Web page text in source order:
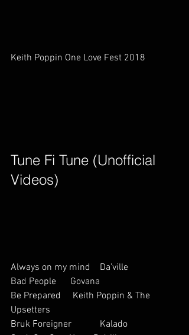
Keith Poppin One Love Fest 2018
Tune Fi Tune (Unofficial
Videos)
Always on my mind    Da’ville
Bad People      Govana
Be Prepared     Keith Poppin & The
Upsetters
Bruk Foreigner            Kalado